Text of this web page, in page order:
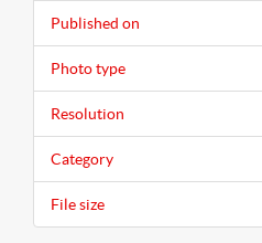
Published on
Photo type
Resolution
Category
File size